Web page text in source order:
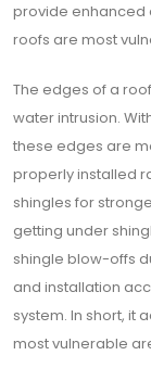
provide enhanced
roofs are most
The edges of a
water intrusion.
these edges are
properly installed
shingles for
getting under
shingle blow-offs
and installation
system. In short, it
most vulnerable